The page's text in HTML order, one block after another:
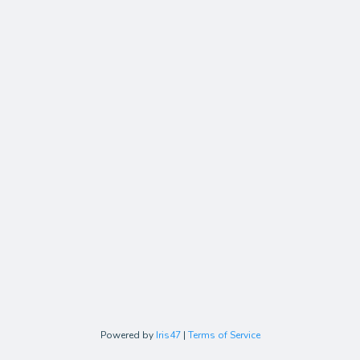
Powered by Iris47 | Terms of Service